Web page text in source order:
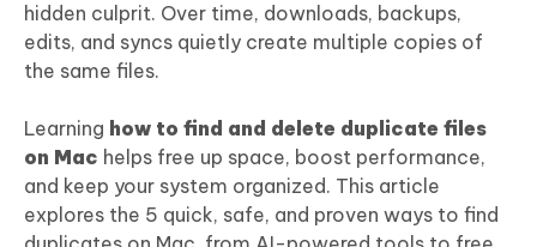
hidden culprit. Over time, downloads, backups,
edits, and syncs quietly create multiple copies of
the same files.
Learning how to find and delete duplicate files
on Mac helps free up space, boost performance,
and keep your system organized. This article
explores the 5 quick, safe, and proven ways to find